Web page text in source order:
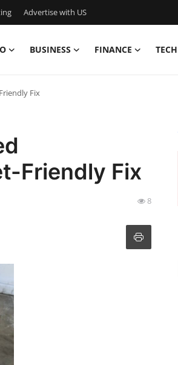
Advertise with US
BUSINESS FINANCE TECH
Fix
Friendly Fix
8